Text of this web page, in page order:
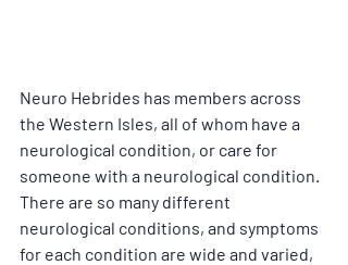
Neuro Hebrides has members across
the Western Isles, all of whom have a
neurological condition, or care for
someone with a neurological condition.
There are so many different
neurological conditions, and symptoms
for each condition are wide and varied,